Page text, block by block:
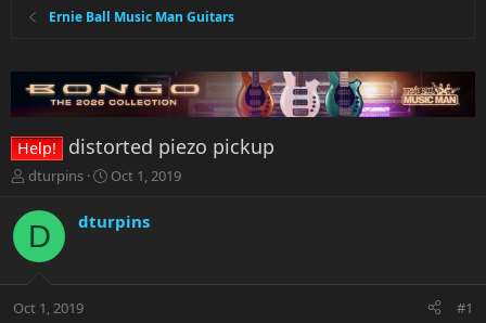
Ernie Ball Music Man Guitars
Help! distorted piezo pickup
T
r
e
a
t
dturpins
S
r
a
Oct 1, 2019
D dturpins
Oct 1, 2019 #1